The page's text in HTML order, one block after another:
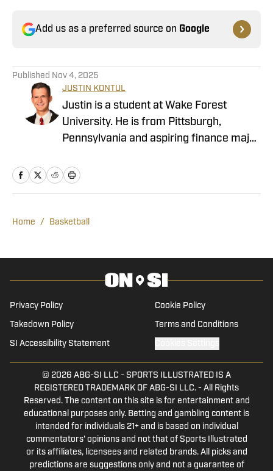
Add us as a preferred source on Google
Published Nov 4, 2025
JUSTIN KONTUL
Justin is a student at Wake Forest
University. He is from Pittsburgh,
Pennsylvania and aspiring finance major
freshman year, Justin completed an
some valuable insight into the sales and
Forest On SI, Justin was a contributing
writer for Wake Forest’s student
publication The Old Gold and Black.
Currently, Justin serves as a student
manager on the Wake Forest Men’s
Tennis team. In his free time Justin
enjoys spending time with his family and
friends on the golf course and traveling.
Home / Basketball
Privacy Policy Cookie Policy
Takedown Policy Terms and Conditions
SI Accessibility Statement
© 2026 ABG-SI LLC - SPORTS ILLUSTRATED IS A
REGISTERED TRADEMARK OF ABG-SI LLC. - All Rights
Reserved. The content on this site is for entertainment and
educational purposes only. Betting and gambling content is
intended for individuals 21+ and is based on individual
commentators' opinions and not that of Sports Illustrated
or its affiliates, licensees and related brands. All picks and
predictions are suggestions only and not a guarantee of